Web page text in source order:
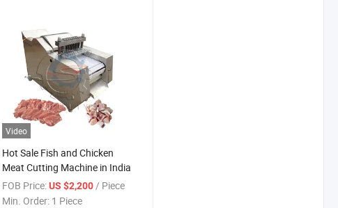
Video
Hot Sale Fish and Chicken
Meat Cutting Machine in India
FOB Price: US $2,200 / Piece
Min. Order: 1 Piece